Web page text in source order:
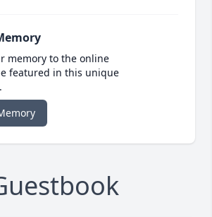
memory to the online
featured in this unique